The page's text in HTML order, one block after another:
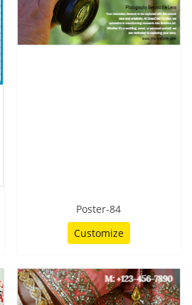
Poster-84
Customize